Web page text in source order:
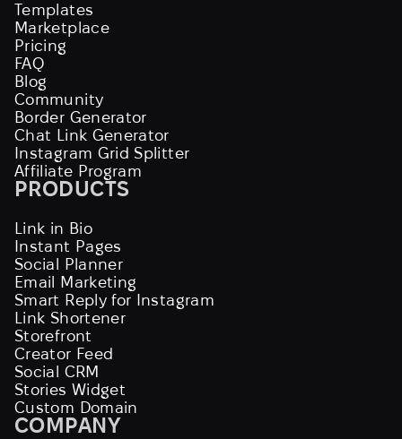
Templates
Marketplace
Pricing
FAQ
Blog
Community
Border Generator
Chat Link Generator
Instagram Grid Splitter
Affiliate Program
PRODUCTS
Link in Bio
Instant Pages
Social Planner
Email Marketing
Smart Reply for Instagram
Link Shortener
Storefront
Creator Feed
Social CRM
Stories Widget
Custom Domain
COMPANY